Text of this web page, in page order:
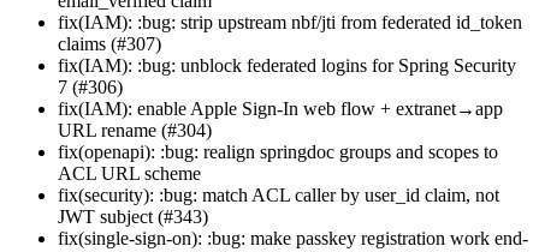
fix(IAM): :bug: strip upstream nbf/jti from federated id_token
claims (#307)
fix(IAM): :bug: unblock federated logins for Spring Security
7 (#306)
fix(IAM): enable Apple Sign-In web flow + extranet→app
URL rename (#304)
fix(openapi): :bug: realign springdoc groups and scopes to
ACL URL scheme
fix(security): :bug: match ACL caller by user_id claim, not
JWT subject (#343)
fix(single-sign-on): :bug: make passkey registration work end-